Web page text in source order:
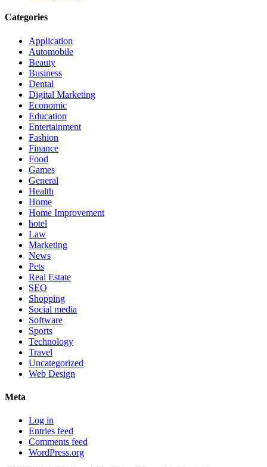
Categories
Application
Automobile
Beauty
Business
Dental
Digital Marketing
Economic
Education
Entertainment
Fashion
Finance
Food
Games
General
Health
Home
Home Improvement
hotel
Law
Marketing
News
Pets
Real Estate
SEO
Shopping
Social media
Software
Sports
Technology
Travel
Uncategorized
Web Design
Meta
Log in
Entries feed
Comments feed
WordPress.org